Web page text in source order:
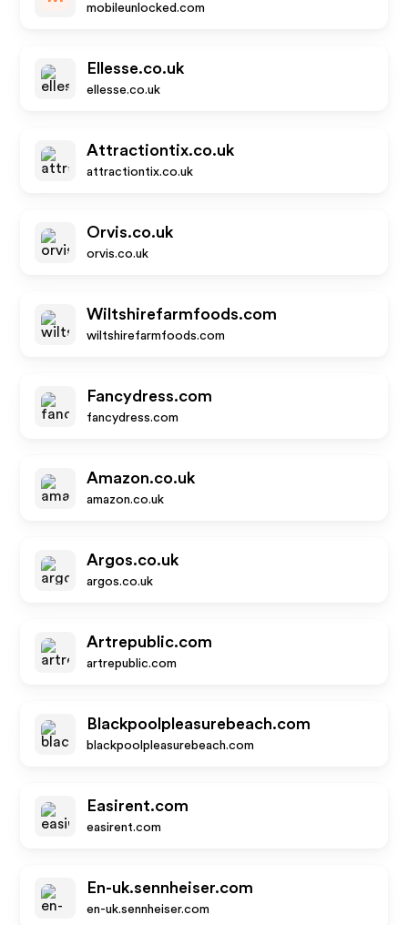
mobileunlocked.com
Ellesse.co.uk
ellesse.co.uk
Attractiontix.co.uk
attractiontix.co.uk
Orvis.co.uk
orvis.co.uk
Wiltshirefarmfoods.com
wiltshirefarmfoods.com
Fancydress.com
fancydress.com
Amazon.co.uk
amazon.co.uk
Argos.co.uk
argos.co.uk
Artrepublic.com
artrepublic.com
Blackpoolpleasurebeach.com
blackpoolpleasurebeach.com
Easirent.com
easirent.com
En-uk.sennheiser.com
en-uk.sennheiser.com